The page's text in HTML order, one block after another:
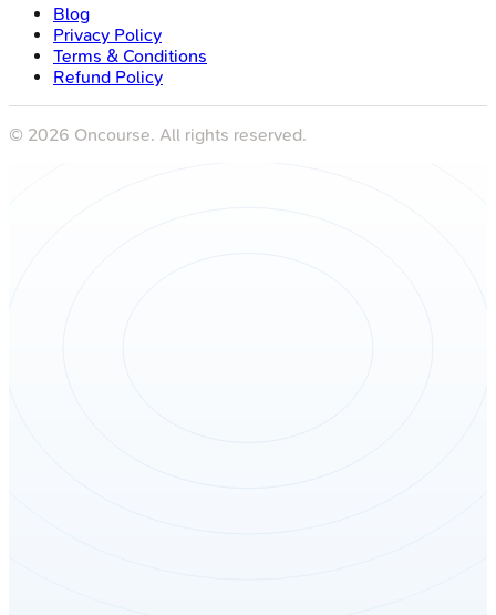
Blog
Privacy Policy
Terms & Conditions
Refund Policy
© 2026 Oncourse. All rights reserved.